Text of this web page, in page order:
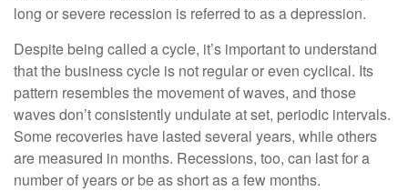
long or severe recession is referred to as a depression.
Despite being called a cycle, it’s important to understand
that the business cycle is not regular or even cyclical. Its
pattern resembles the movement of waves, and those
waves don’t consistently undulate at set, periodic intervals.
Some recoveries have lasted several years, while others
are measured in months. Recessions, too, can last for a
number of years or be as short as a few months.